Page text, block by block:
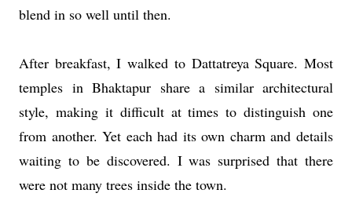
blend in so well until then.
After breakfast, I walked to Dattatreya Square. Most
temples in Bhaktapur share a similar architectural
style, making it difficult at times to distinguish one
from another. Yet each had its own charm and details
waiting to be discovered. I was surprised that there
were not many trees inside the town.